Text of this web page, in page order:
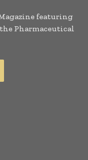
featuring
Pharmaceutical